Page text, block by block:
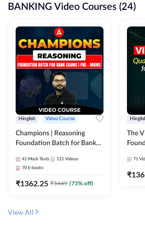
BANKING Video Courses (24)
Hinglish Video Course
Champions | Reasoning
Foundation Batch for Bank
Course by Adda247
41 Mock Tests 121 Videos
70 E-books
₹1362.25 ₹5449 (75% off)
The
71
₹
View All